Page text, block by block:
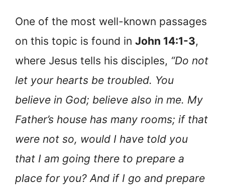
One of the most well-known passages
on this topic is found in John 14:1-3,
where Jesus tells his disciples, “Do not
let your hearts be troubled. You
believe in God; believe also in me. My
Father’s house has many rooms; if that
were not so, would I have told you
that I am going there to prepare a
place for you? And if I go and prepare